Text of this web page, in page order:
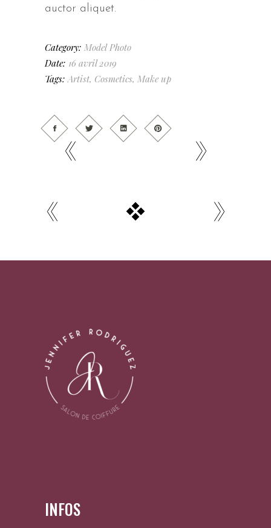
auctor aliquet.
Category: Model Photo
Date: 16 avril 2019
Tags: Artist, Cosmetics, Make up
INFOS